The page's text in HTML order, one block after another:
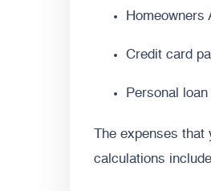
Homeowners
Credit card
Personal
The expenses
calculations